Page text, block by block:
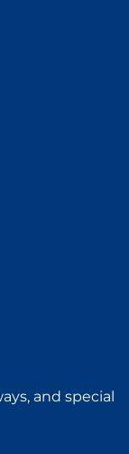
and special